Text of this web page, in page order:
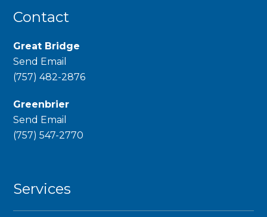
Contact
Great Bridge
Send Email
phone
(757) 482-2876
Greenbrier
Send Email
phone
(757) 547-2770
Services